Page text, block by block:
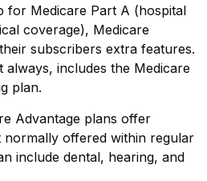
for Medicare Part A (hospital
coverage), Medicare
subscribers extra features.
includes the Medicare
plan.
Advantage plans offer
offered within regular
include dental, hearing, and